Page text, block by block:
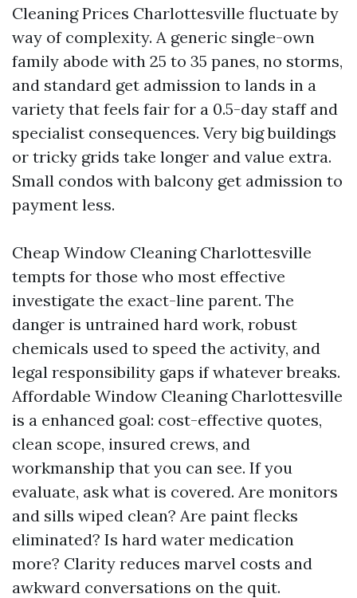
Cleaning Prices Charlottesville fluctuate by
way of complexity. A generic single-own
family abode with 25 to 35 panes, no storms,
and standard get admission to lands in a
variety that feels fair for a 0.5-day staff and
specialist consequences. Very big buildings
or tricky grids take longer and value extra.
Small condos with balcony get admission to
payment less.
Cheap Window Cleaning Charlottesville
tempts for those who most effective
investigate the exact-line parent. The
danger is untrained hard work, robust
chemicals used to speed the activity, and
legal responsibility gaps if whatever breaks.
Affordable Window Cleaning Charlottesville
is a enhanced goal: cost-effective quotes,
clean scope, insured crews, and
workmanship that you can see. If you
evaluate, ask what is covered. Are monitors
and sills wiped clean? Are paint flecks
eliminated? Is hard water medication
more? Clarity reduces marvel costs and
awkward conversations on the quit.